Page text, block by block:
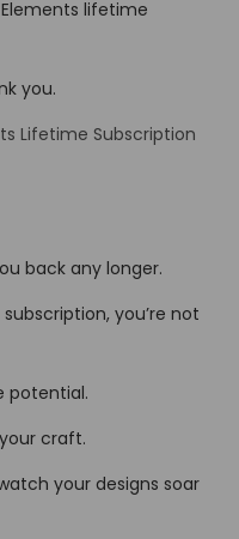
lifetime
you.
Lifetime Subscription
back any longer.
you’re not
potential.
craft.
your designs soar